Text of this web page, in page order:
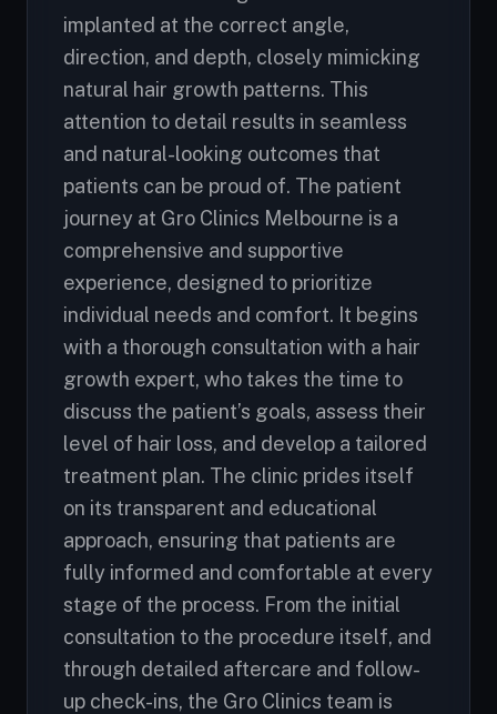
implanted at the correct angle,
direction, and depth, closely mimicking
natural hair growth patterns. This
attention to detail results in seamless
and natural-looking outcomes that
patients can be proud of. The patient
journey at Gro Clinics Melbourne is a
comprehensive and supportive
experience, designed to prioritize
individual needs and comfort. It begins
with a thorough consultation with a hair
growth expert, who takes the time to
discuss the patient’s goals, assess their
level of hair loss, and develop a tailored
treatment plan. The clinic prides itself
on its transparent and educational
approach, ensuring that patients are
fully informed and comfortable at every
stage of the process. From the initial
consultation to the procedure itself, and
through detailed aftercare and follow-
up check-ins, the Gro Clinics team is